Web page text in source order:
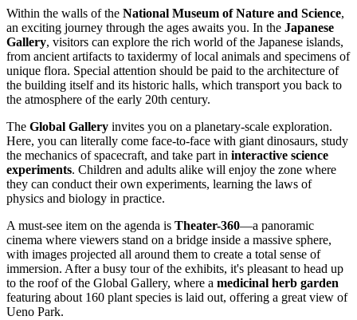
Within the walls of the National Museum of Nature and Science,
an exciting journey through the ages awaits you. In the Japanese
Gallery, visitors can explore the rich world of the Japanese islands,
from ancient artifacts to taxidermy of local animals and specimens of
unique flora. Special attention should be paid to the architecture of
the building itself and its historic halls, which transport you back to
the atmosphere of the early 20th century.
The Global Gallery invites you on a planetary-scale exploration.
Here, you can literally come face-to-face with giant dinosaurs, study
the mechanics of spacecraft, and take part in interactive science
experiments. Children and adults alike will enjoy the zone where
they can conduct their own experiments, learning the laws of
physics and biology in practice.
A must-see item on the agenda is Theater-360—a panoramic
cinema where viewers stand on a bridge inside a massive sphere,
with images projected all around them to create a total sense of
immersion. After a busy tour of the exhibits, it's pleasant to head up
to the roof of the Global Gallery, where a medicinal herb garden
featuring about 160 plant species is laid out, offering a great view of
Ueno Park.